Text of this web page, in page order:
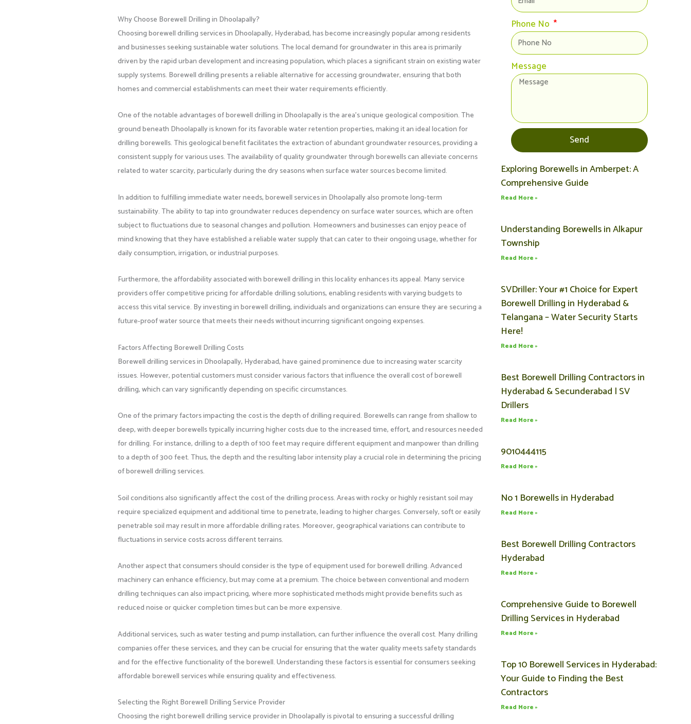
Why Choose Borewell Drilling in Dhoolapally?
Choosing borewell drilling services in Dhoolapally, Hyderabad, has become increasingly popular among residents
and businesses seeking sustainable water solutions. The local demand for groundwater in this area is primarily
driven by the rapid urban development and increasing population, which places a significant strain on existing water
supply systems. Borewell drilling presents a reliable alternative for accessing groundwater, ensuring that both
homes and commercial establishments can meet their water requirements efficiently.
One of the notable advantages of borewell drilling in Dhoolapally is the area’s unique geological composition. The
ground beneath Dhoolapally is known for its favorable water retention properties, making it an ideal location for
drilling borewells. This geological benefit facilitates the extraction of abundant groundwater resources, providing a
consistent supply for various uses. The availability of quality groundwater through borewells can alleviate concerns
related to water scarcity, particularly during the dry seasons when surface water sources become limited.
In addition to fulfilling immediate water needs, borewell services in Dhoolapally also promote long-term
sustainability. The ability to tap into groundwater reduces dependency on surface water sources, which are often
subject to fluctuations due to seasonal changes and pollution. Homeowners and businesses can enjoy peace of
mind knowing that they have established a reliable water supply that can cater to their ongoing usage, whether for
daily consumption, irrigation, or industrial purposes.
Furthermore, the affordability associated with borewell drilling in this locality enhances its appeal. Many service
providers offer competitive pricing for affordable drilling solutions, enabling residents with varying budgets to
access this vital service. By investing in borewell drilling, individuals and organizations can ensure they are securing a
future-proof water source that meets their needs without incurring significant ongoing expenses.
Factors Affecting Borewell Drilling Costs
Borewell drilling services in Dhoolapally, Hyderabad, have gained prominence due to increasing water scarcity
issues. However, potential customers must consider various factors that influence the overall cost of borewell
drilling, which can vary significantly depending on specific circumstances.
One of the primary factors impacting the cost is the depth of drilling required. Borewells can range from shallow to
deep, with deeper borewells typically incurring higher costs due to the increased time, effort, and resources needed
for drilling. For instance, drilling to a depth of 100 feet may require different equipment and manpower than drilling
to a depth of 300 feet. Thus, the depth and the resulting labor intensity play a crucial role in determining the pricing
of borewell drilling services.
Soil conditions also significantly affect the cost of the drilling process. Areas with rocky or highly resistant soil may
require specialized equipment and additional time to penetrate, leading to higher charges. Conversely, soft or easily
penetrable soil may result in more affordable drilling rates. Moreover, geographical variations can contribute to
fluctuations in service costs across different terrains.
Another aspect that consumers should consider is the type of equipment used for borewell drilling. Advanced
machinery can enhance efficiency, but may come at a premium. The choice between conventional and modern
drilling techniques can also impact pricing, where more sophisticated methods might provide benefits such as
reduced noise or quicker completion times but can be more expensive.
Additional services, such as water testing and pump installation, can further influence the overall cost. Many drilling
companies offer these services, and they can be crucial for ensuring that the water quality meets safety standards
and for the effective functionality of the borewell. Understanding these factors is essential for consumers seeking
affordable borewell services while ensuring quality and effectiveness.
Selecting the Right Borewell Drilling Service Provider
Choosing the right borewell drilling service provider in Dhoolapally is pivotal to ensuring a successful drilling
Phone No
Message
Send
Exploring Borewells in Amberpet: A
Comprehensive Guide
Read More »
Understanding Borewells in Alkapur
Township
Read More »
SVDriller: Your #1 Choice for Expert
Borewell Drilling in Hyderabad &
Telangana – Water Security Starts
Here!
Read More »
Best Borewell Drilling Contractors in
Hyderabad & Secunderabad | SV
Drillers
Read More »
9010444115
Read More »
No 1 Borewells in Hyderabad
Read More »
Best Borewell Drilling Contractors
Hyderabad
Read More »
Comprehensive Guide to Borewell
Drilling Services in Hyderabad
Read More »
Top 10 Borewell Services in Hyderabad:
Your Guide to Finding the Best
Contractors
Read More »
PagePagePagePagePage